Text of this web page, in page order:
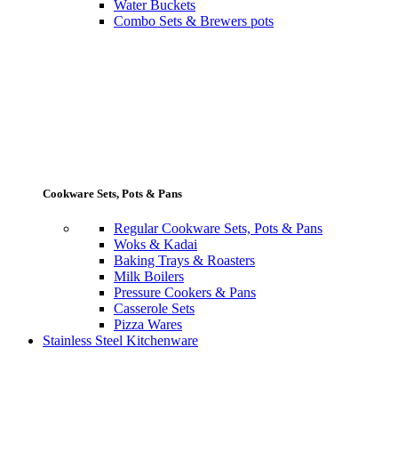
Water Buckets
Combo Sets & Brewers pots
Cookware Sets, Pots & Pans
Regular Cookware Sets, Pots & Pans
Woks & Kadai
Baking Trays & Roasters
Milk Boilers
Pressure Cookers & Pans
Casserole Sets
Pizza Wares
Stainless Steel Kitchenware